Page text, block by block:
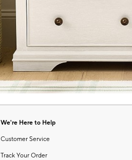
We're Here to Help
Customer Service
Track Your Order